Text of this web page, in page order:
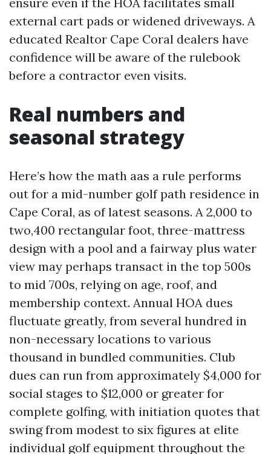
external cart pads or widened driveways. A
educated Realtor Cape Coral dealers have
confidence will be aware of the rulebook
before a contractor even visits.
Real numbers and
seasonal strategy
Here’s how the math aas a rule performs
out for a mid-number golf path residence in
Cape Coral, as of latest seasons. A 2,000 to
two,400 rectangular foot, three-mattress
design with a pool and a fairway plus water
view may perhaps transact in the top 500s
to mid 700s, relying on age, roof, and
membership context. Annual HOA dues
fluctuate greatly, from several hundred in
non-necessary locations to various
thousand in bundled communities. Club
dues can run from approximately $4,000 for
social stages to $12,000 or greater for
complete golfing, with initiation quotes that
swing from modest to six figures at elite
individual golf equipment throughout the